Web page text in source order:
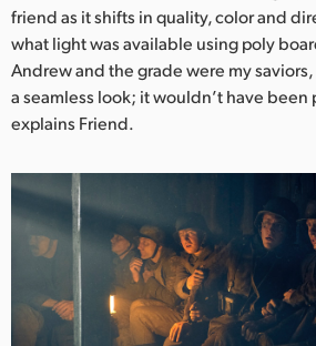
friend as it shifts in quality, color and
what light was available using poly
Andrew and the grade were my
a seamless look; it wouldn’t have been
explains Friend.